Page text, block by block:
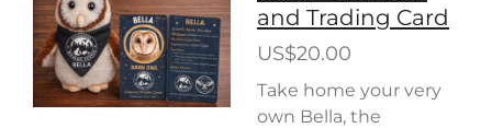
and Trading Card
US$20.00
Take home your very
own Bella, the